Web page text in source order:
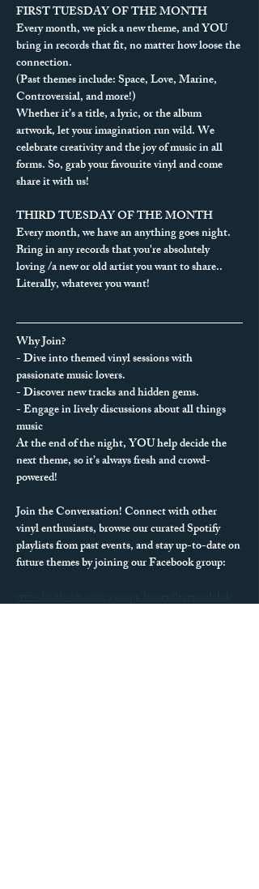
FIRST TUESDAY OF THE MONTH
Every month, we pick a new theme, and YOU
bring in records that fit, no matter how loose the
connection.
(Past themes include: Space, Love, Marine,
Controversial, and more!)
Whether it’s a title, a lyric, or the album
artwork, let your imagination run wild. We
celebrate creativity and the joy of music in all
forms. So, grab your favourite vinyl and come
share it with us!
THIRD TUESDAY OF THE MONTH
Every month, we have an anything goes night.
Bring in any records that you're absolutely
loving /a new or old artist you want to share..
Literally, whatever you want!
Why Join?
- Dive into themed vinyl sessions with
passionate music lovers.
- Discover new tracks and hidden gems.
- Engage in lively discussions about all things
music
At the end of the night, YOU help decide the
next theme, so it’s always fresh and crowd-
powered!
Join the Conversation! Connect with other
vinyl enthusiasts, browse our curated Spotify
playlists from past events, and stay up-to-date on
future themes by joining our Facebook group: